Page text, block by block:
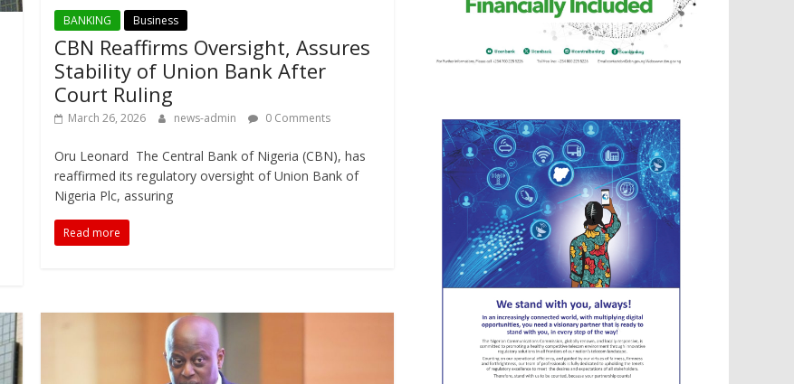
BANKING Business
CBN Reaffirms Oversight, Assures
Stability of Union Bank After
Court Ruling
March 26, 2026 news-admin 0 Comments
Oru Leonard The Central Bank of Nigeria (CBN), has
reaffirmed its regulatory oversight of Union Bank of
Nigeria Plc, assuring
Read more